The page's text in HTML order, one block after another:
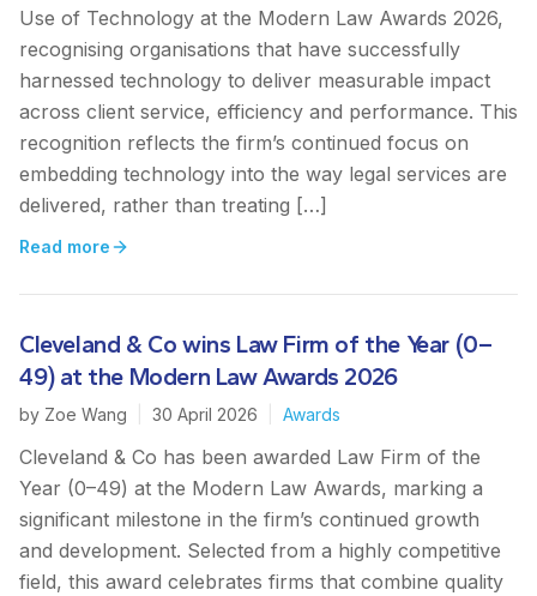
Use of Technology at the Modern Law Awards 2026,
recognising organisations that have successfully
harnessed technology to deliver measurable impact
across client service, efficiency and performance. This
recognition reflects the firm’s continued focus on
embedding technology into the way legal services are
delivered, rather than treating […]
Read more
Cleveland & Co wins Law Firm of the Year (0–
49) at the Modern Law Awards 2026
by Zoe Wang 30 April 2026 Awards
Cleveland & Co has been awarded Law Firm of the
Year (0–49) at the Modern Law Awards, marking a
significant milestone in the firm’s continued growth
and development. Selected from a highly competitive
field, this award celebrates firms that combine quality